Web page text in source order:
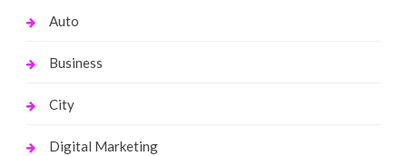
Auto
Business
City
Digital Marketing